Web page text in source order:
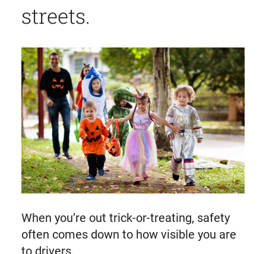
streets.
When you’re out trick-or-treating, safety
often comes down to how visible you are
to drivers.